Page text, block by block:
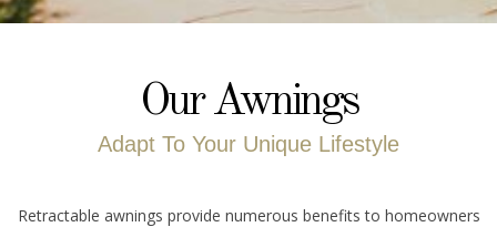
Our Awnings
Adapt To Your Unique Lifestyle
Retractable awnings provide numerous benefits to homeowners